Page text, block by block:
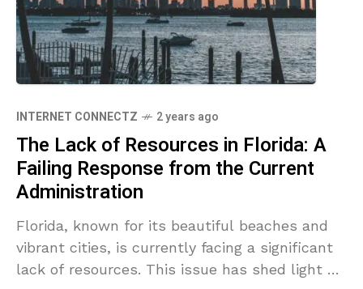
INTERNET CONNECTZ 2 years ago
The Lack of Resources in Florida: A
Failing Response from the Current
Administration
Florida, known for its beautiful beaches and
vibrant cities, is currently facing a significant
lack of resources. This issue has shed light on